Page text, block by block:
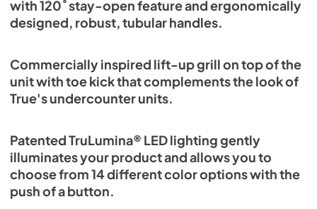
with 120˚ stay-open feature and ergonomically
designed, robust, tubular handles.
Commercially inspired lift-up grill on top of the
unit with toe kick that complements the look of
True's undercounter units.
Patented TruLumina® LED lighting gently
illuminates your product and allows you to
choose from 14 different color options with the
push of a button.